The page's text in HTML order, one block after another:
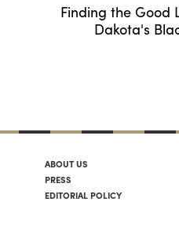
Finding the Good
Dakota's
ABOUT US
PRESS
EDITORIAL POLICY